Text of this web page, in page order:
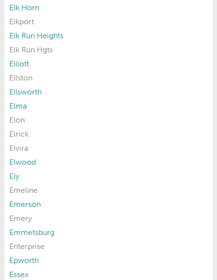
Elk Horn
Elkport
Elk Run Heights
Elk Run Hgts
Elliott
Ellston
Ellsworth
Elma
Elon
Elrick
Elvira
Elwood
Ely
Emeline
Emerson
Emery
Emmetsburg
Enterprise
Epworth
Essex